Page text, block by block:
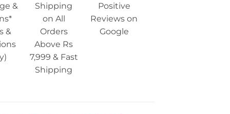
&
&
Shipping
on All
Orders
Above Rs
7,999 & Fast
Shipping
Positive
Reviews on
Google